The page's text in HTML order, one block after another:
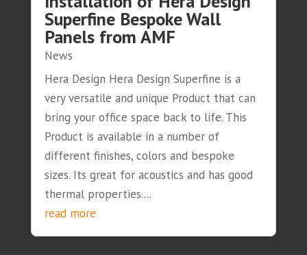
Superfine Bespoke Wall
Panels from AMF
News
Hera Design Hera Design Superfine is a
very versatile and unique Product that can
bring your office space back to life. This
Product is available in a number of
different finishes, colors and bespoke
sizes. Its great for acoustics and has good
thermal properties....
read more